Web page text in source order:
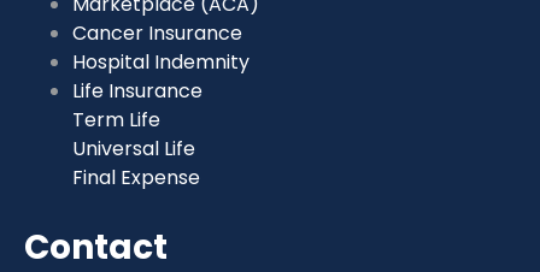
Cancer Insurance
Hospital Indemnity
Life Insurance
Term Life
Universal Life
Final Expense
Contact